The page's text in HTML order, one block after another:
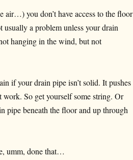
you don’t have access to the floor
a problem unless your drain
hanging in the wind, but not
if your drain pipe isn’t solid. It pushes
work. So get yourself some string. Or
pipe beneath the floor and up through
umm, done that…